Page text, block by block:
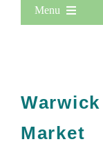
Menu
All Lists
By County
Warwick
Market